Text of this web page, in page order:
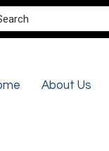
About Us